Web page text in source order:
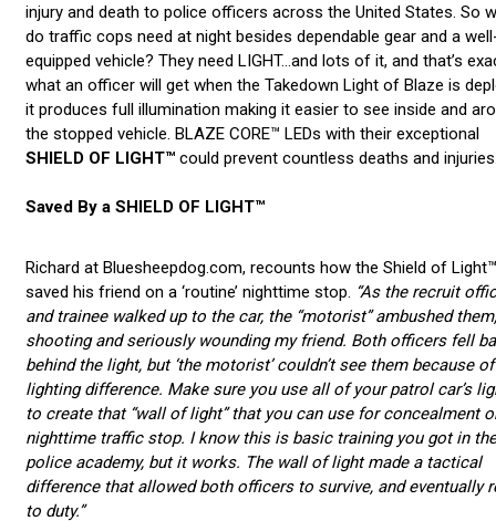
injury and death to police officers across the United States. So
do traffic cops need at night besides dependable gear and a
equipped vehicle? They need LIGHT...and lots of it, and that’s
what an officer will get when the Takedown Light of Blaze is
it produces full illumination making it easier to see inside and
the stopped vehicle. BLAZE CORE™ LEDs with their exceptional
SHIELD OF LIGHT™could prevent countless deaths and
Saved By a SHIELD OF LIGHT™
Richard at Bluesheepdog.com, recounts how the Shield of Light™
saved his friend on a ‘routine’ nighttime stop. “As the recruit
and trainee walked up to the car, the “motorist” ambushed them,
shooting and seriously wounding my friend. Both officers fell
behind the light, but ‘the motorist’ couldn’t see them because
lighting difference. Make sure you use all of your patrol car’s
to create that “wall of light” that you can use for concealment
nighttime traffic stop. I know this is basic training you got in the
police academy, but it works. The wall of light made a tactical
difference that allowed both officers to survive, and eventually
to duty.”